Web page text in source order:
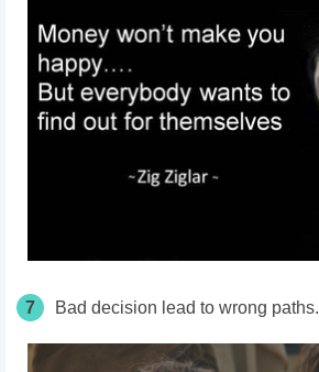
7 Bad decision lead to wrong paths.